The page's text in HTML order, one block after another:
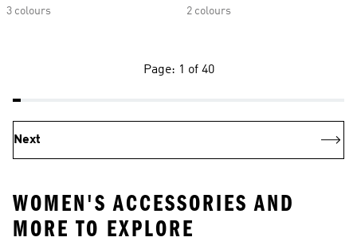
3 colours
2 colours
Page: 1 of 40
Next
WOMEN'S ACCESSORIES AND
MORE TO EXPLORE